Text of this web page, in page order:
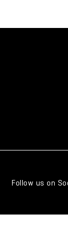
Follow us on